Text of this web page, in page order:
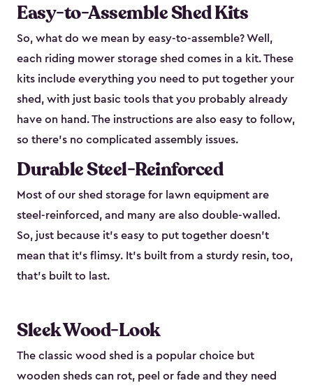
Easy-to-Assemble Shed Kits
So, what do we mean by easy-to-assemble? Well,
each riding mower storage shed comes in a kit. These
kits include everything you need to put together your
shed, with just basic tools that you probably already
have on hand. The instructions are also easy to follow,
so there’s no complicated assembly issues.
Durable Steel-Reinforced
Most of our shed storage for lawn equipment are
steel-reinforced, and many are also double-walled.
So, just because it’s easy to put together doesn’t
mean that it’s flimsy. It’s built from a sturdy resin, too,
that’s built to last.
Sleek Wood-Look
The classic wood shed is a popular choice but
wooden sheds can rot, peel or fade and they need